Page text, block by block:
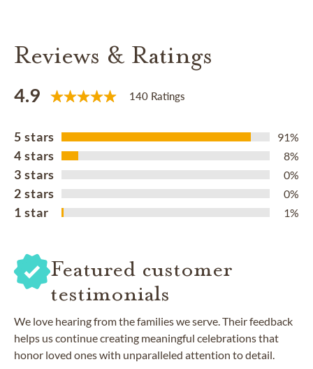
Reviews & Ratings
4.9 140 Ratings
5 stars 91%
4 stars 8%
3 stars 0%
2 stars 0%
1 star 1%
Featured customer
testimonials
We love hearing from the families we serve. Their feedback
helps us continue creating meaningful celebrations that
honor loved ones with unparalleled attention to detail.